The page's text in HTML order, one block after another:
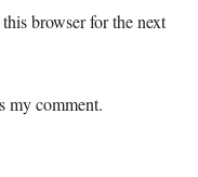
browser for the next
my comment.